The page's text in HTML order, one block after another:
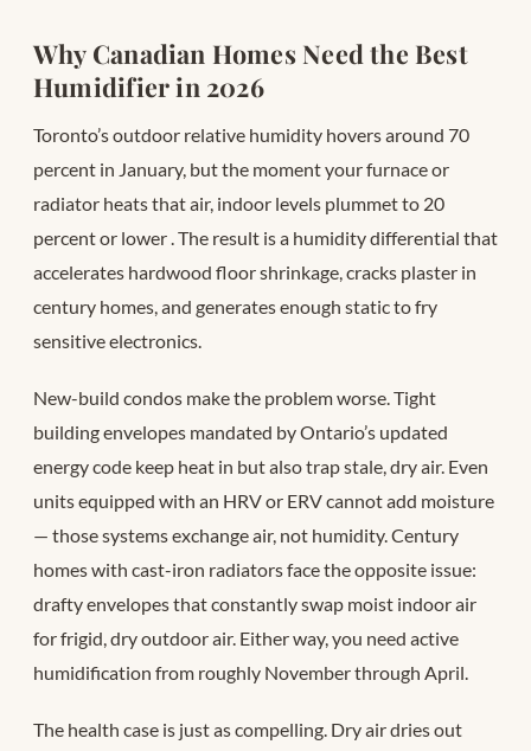
Why Canadian Homes Need the Best
Humidifier in 2026
Toronto’s outdoor relative humidity hovers around 70
percent in January, but the moment your furnace or
radiator heats that air, indoor levels plummet to 20
percent or lower . The result is a humidity differential that
accelerates hardwood floor shrinkage, cracks plaster in
century homes, and generates enough static to fry
sensitive electronics.
New-build condos make the problem worse. Tight
building envelopes mandated by Ontario’s updated
energy code keep heat in but also trap stale, dry air. Even
units equipped with an HRV or ERV cannot add moisture
— those systems exchange air, not humidity. Century
homes with cast-iron radiators face the opposite issue:
drafty envelopes that constantly swap moist indoor air
for frigid, dry outdoor air. Either way, you need active
humidification from roughly November through April.
The health case is just as compelling. Dry air dries out